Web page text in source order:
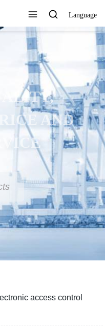
Language
PRICE AND
access control